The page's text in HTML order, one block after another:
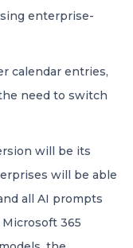
enterprise-
calendar entries,
need to switch
will be its
will be able
all AI prompts
365